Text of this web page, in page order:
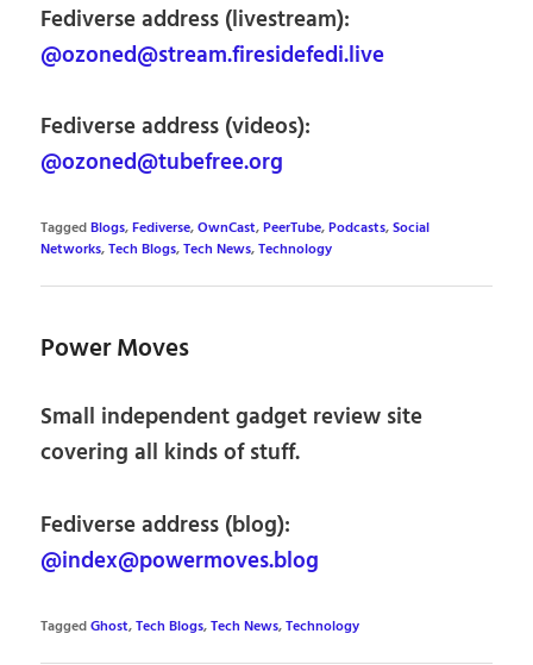
Fediverse address (livestream):
@ozoned@stream.firesidefedi.live
Fediverse address (videos):
@ozoned@tubefree.org
TaggedBlogs,Fediverse,OwnCast,PeerTube,Podcasts,Social
Networks,Tech Blogs,Tech News,Technology
Power Moves
Small independent gadget review site
covering all kinds of stuff.
Fediverse address (blog):
@index@powermoves.blog
TaggedGhost,Tech Blogs,Tech News,Technology